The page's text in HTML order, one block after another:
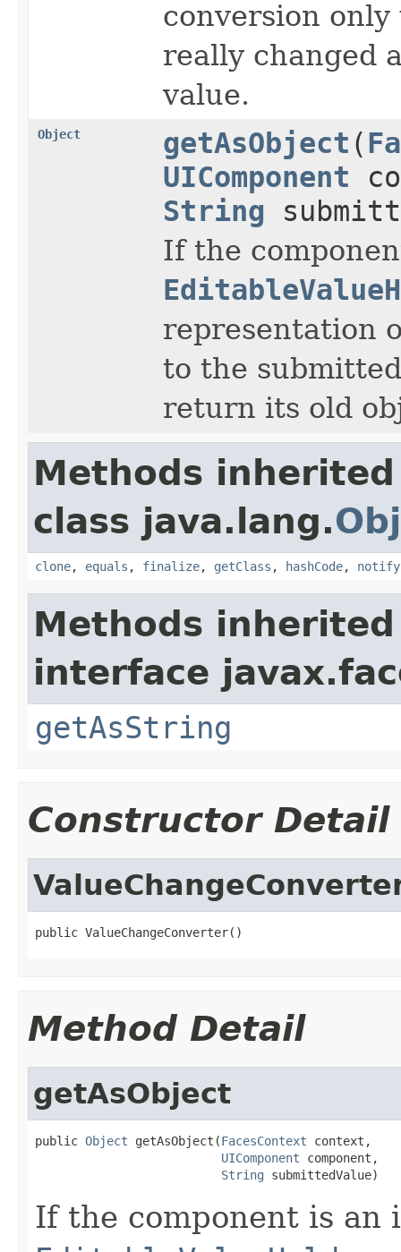
conversion
really changed
value.
Object getAsObject (
UIComponent
String
If the
representation
to the
return its old
Methods
class java.lang.
clone, equals , finalize, getClass , hashCode, notify
Methods
interface
getAsString
Constructor Detail
public ValueChangeConverter()
Method Detail
getAsObject
public Object getAsObject(FacesContext context,
UIComponent component,
String submittedValue)
If the component is an